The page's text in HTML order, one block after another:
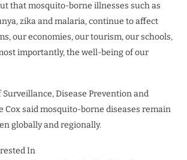
that mosquito-borne illnesses such as
zika and malaria, continue to affect
our economies, our tourism, our schools,
importantly, the well-being of our
Surveillance, Disease Prevention and
Cox said mosquito-borne diseases remain
globally and regionally.
In